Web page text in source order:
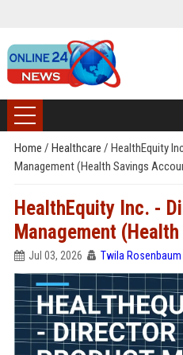
Home / Healthcare / HealthEquity
Management (Health Savings
HealthEquity Inc. -
Management
Jul 03, 2026 Twila Rosenbaum